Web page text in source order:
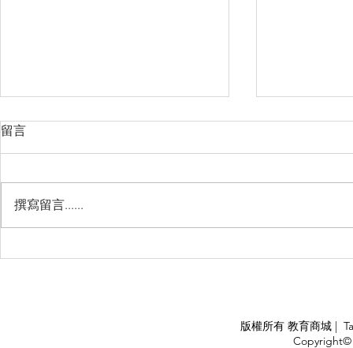
留言
撰寫留言......
版權所有 教育商城 |
Copyright©